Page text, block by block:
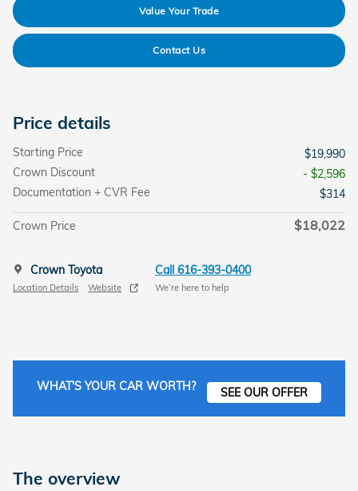
Value Your Trade
Contact Us
Price details
Starting Price
$19,990
Crown Discount
- $2,596
Documentation + CVR Fee
$314
Crown Price $18,022
Crown Toyota
Location Details Website
Call 616-393-0400
We’re here to help
WHAT'S YOUR CAR WORTH? SEE OUR OFFER
The overview